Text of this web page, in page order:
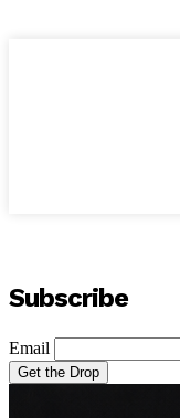
Subscribe
Email